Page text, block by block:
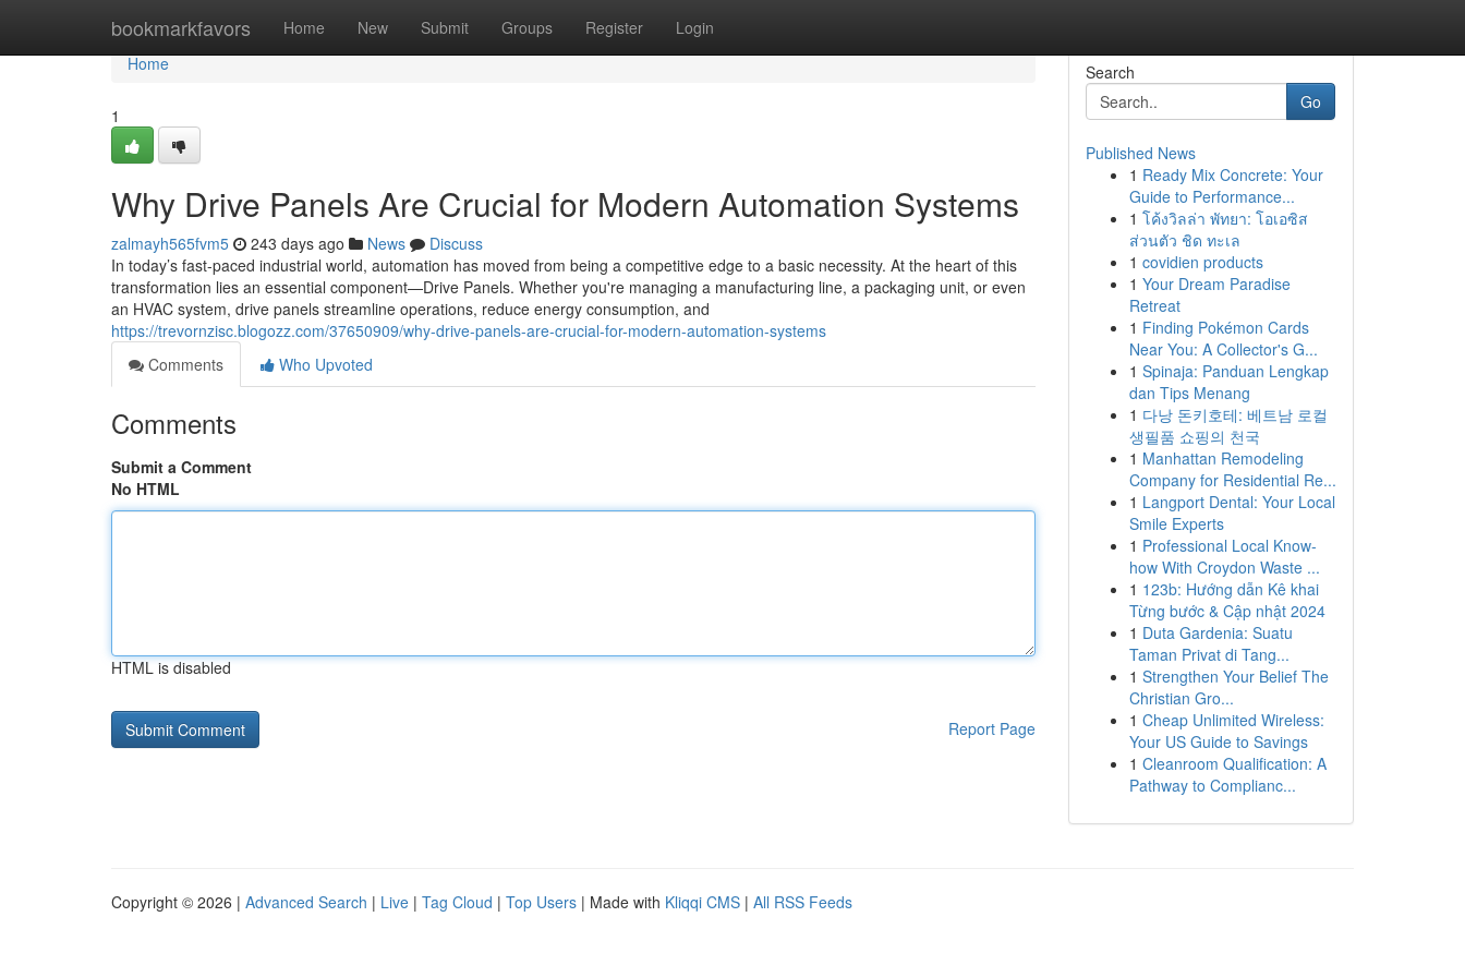
bookmarkfavors Home New Submit Groups Register Login
Home
Home
1
Why Drive Panels Are Crucial for Modern Automation Systems
zalmayh565fvm5 243 days ago News
Discuss
In today’s fast-paced industrial world, automation has moved from being a competitive edge to a basic necessity. At the heart of this
transformation lies an essential component—Drive Panels. Whether you're managing a manufacturing line, a packaging unit, or even
an HVAC system, drive panels streamline operations, reduce energy consumption, and
https://trevornzisc.blogozz.com/37650909/why-drive-panels-are-crucial-for-modern-automation-systems
Comments
Who Upvoted
Comments
Submit a Comment
No HTML
HTML is disabled
Report Page
Search
Go
Published News
1 Ready Mix Concrete: Your
Guide to Performance...
1 โค้งวิลล่า พัทยา: โอเอซิส
ส่วนตัว ชิด ทะเล
1 covidien products
1 Your Dream Paradise
Retreat
1 Finding Pokémon Cards
Near You: A Collector's G...
1 Spinaja: Panduan Lengkap
dan Tips Menang
1 다낭 돈키호테: 베트남 로컬
생필품 쇼핑의 천국
1 Manhattan Remodeling
Company for Residential Re...
1 Langport Dental: Your Local
Smile Experts
1 Professional Local Know-
how With Croydon Waste ...
1 123b: Hướng dẫn Kê khai
Từng bước & Cập nhật 2024
1 Duta Gardenia: Suatu
Taman Privat di Tang...
1 Strengthen Your Belief The
Christian Gro...
1 Cheap Unlimited Wireless:
Your US Guide to Savings
1 Cleanroom Qualification: A
Pathway to Complianc...
Copyright © 2026 | Advanced Search | Live | Tag Cloud | Top Users | Made with Kliqqi CMS | All RSS Feeds